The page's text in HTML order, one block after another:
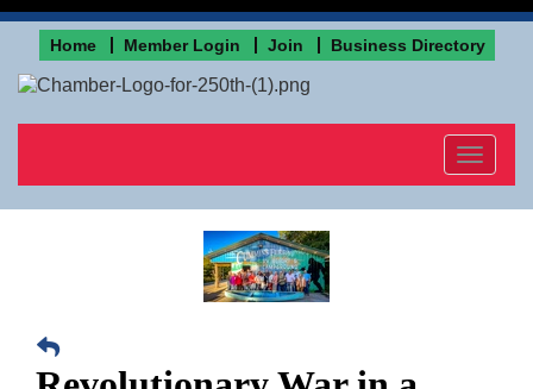
Home Member Login Join Business Directory
Toggle